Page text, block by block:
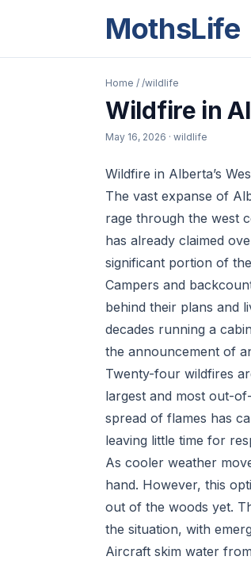
MothsLife
Home / /wildlife
Wildfire in
May 16, 2026 · wildlife
Wildfire in Alberta’s
The vast expanse of
rage through the west
has already claimed
significant portion of
Campers and
behind their plans and
decades running a
the announcement of
Twenty-four wildfires
largest and most out-
spread of flames has
leaving little time for
As cooler weather
hand. However, this
out of the woods yet.
the situation, with
Aircraft skim water